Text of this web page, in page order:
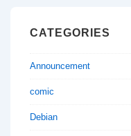
CATEGORIES
Announcement
comic
Debian